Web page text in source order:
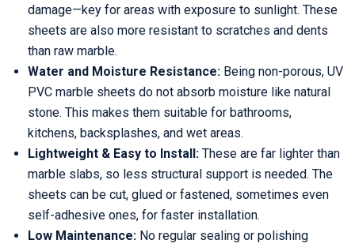
damage—key for areas with exposure to sunlight. These
sheets are also more resistant to scratches and dents
than raw marble.
Water and Moisture Resistance: Being non-porous, UV
PVC marble sheets do not absorb moisture like natural
stone. This makes them suitable for bathrooms,
kitchens, backsplashes, and wet areas.
Lightweight & Easy to Install: These are far lighter than
marble slabs, so less structural support is needed. The
sheets can be cut, glued or fastened, sometimes even
self-adhesive ones, for faster installation.
Low Maintenance: No regular sealing or polishing